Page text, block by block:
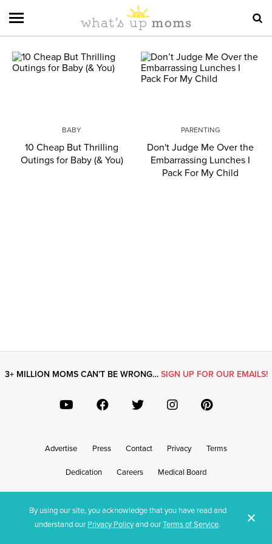
BABY
10 Cheap But Thrilling
Outings for Baby (& You)
PARENTING
Don't Judge Me Over the
Embarrassing Lunches I
Pack For My Child
By using our site, you acknowledge that you have read and
understand our Privacy Policyand ourTerms of Service.
3+ MILLION MOMS CAN’T BE WRONG… SIGN UP FOR OUR EMAILS!
Advertise Press Contact Privacy Terms
Dedication Careers Medical Board
© What’s Up Moms? 2026 - Content provided on this site is for entertainment or informational purposes only and
should not be construed as medical or health, safety, legal or financial advice.